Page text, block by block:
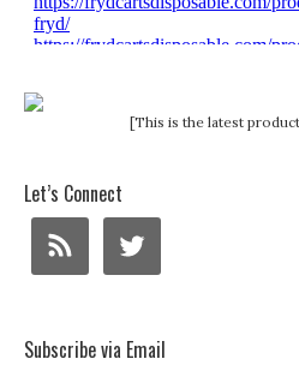
[This is the latest
Let’s Connect
Subscribe via Email